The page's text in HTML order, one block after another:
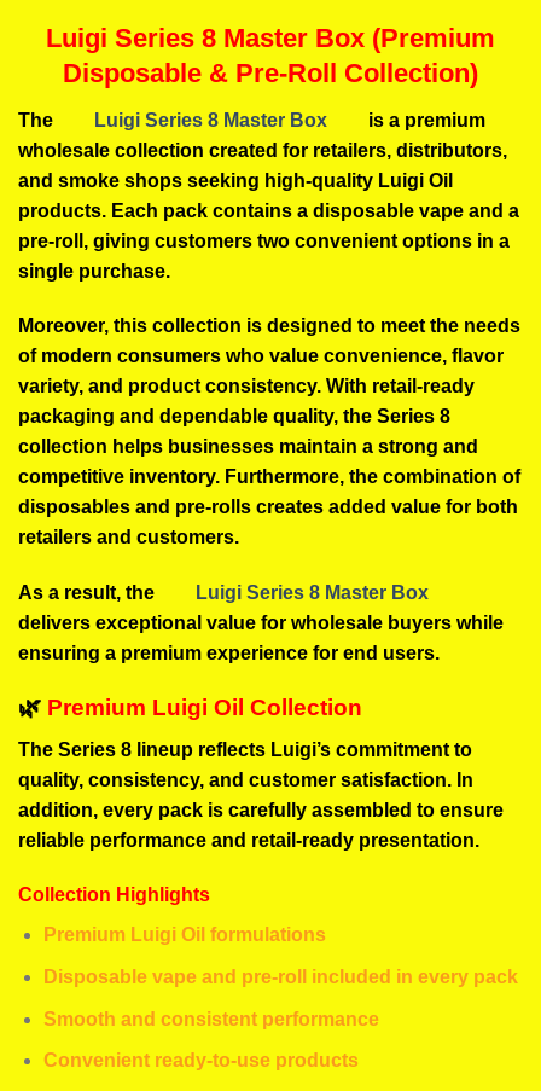
Luigi Series 8 Master Box (Premium
Disposable & Pre-Roll Collection)
The Luigi Series 8 Master Box
is a premium
wholesale collection created for retailers, distributors,
and smoke shops seeking high-quality Luigi Oil
products. Each pack contains a disposable vape and a
pre-roll, giving customers two convenient options in a
single purchase.
Moreover, this collection is designed to meet the needs
of modern consumers who value convenience, flavor
variety, and product consistency. With retail-ready
packaging and dependable quality, the Series 8
collection helps businesses maintain a strong and
competitive inventory. Furthermore, the combination of
disposables and pre-rolls creates added value for both
retailers and customers.
As a result, the
Luigi Series 8 Master Box
delivers exceptional value for wholesale buyers while
ensuring a premium experience for end users.
🌿 Premium Luigi Oil Collection
The Series 8 lineup reflects Luigi’s commitment to
quality, consistency, and customer satisfaction. In
addition, every pack is carefully assembled to ensure
reliable performance and retail-ready presentation.
Collection Highlights
Premium Luigi Oil formulations
Disposable vape and pre-roll included in every pack
Smooth and consistent performance
Convenient ready-to-use products